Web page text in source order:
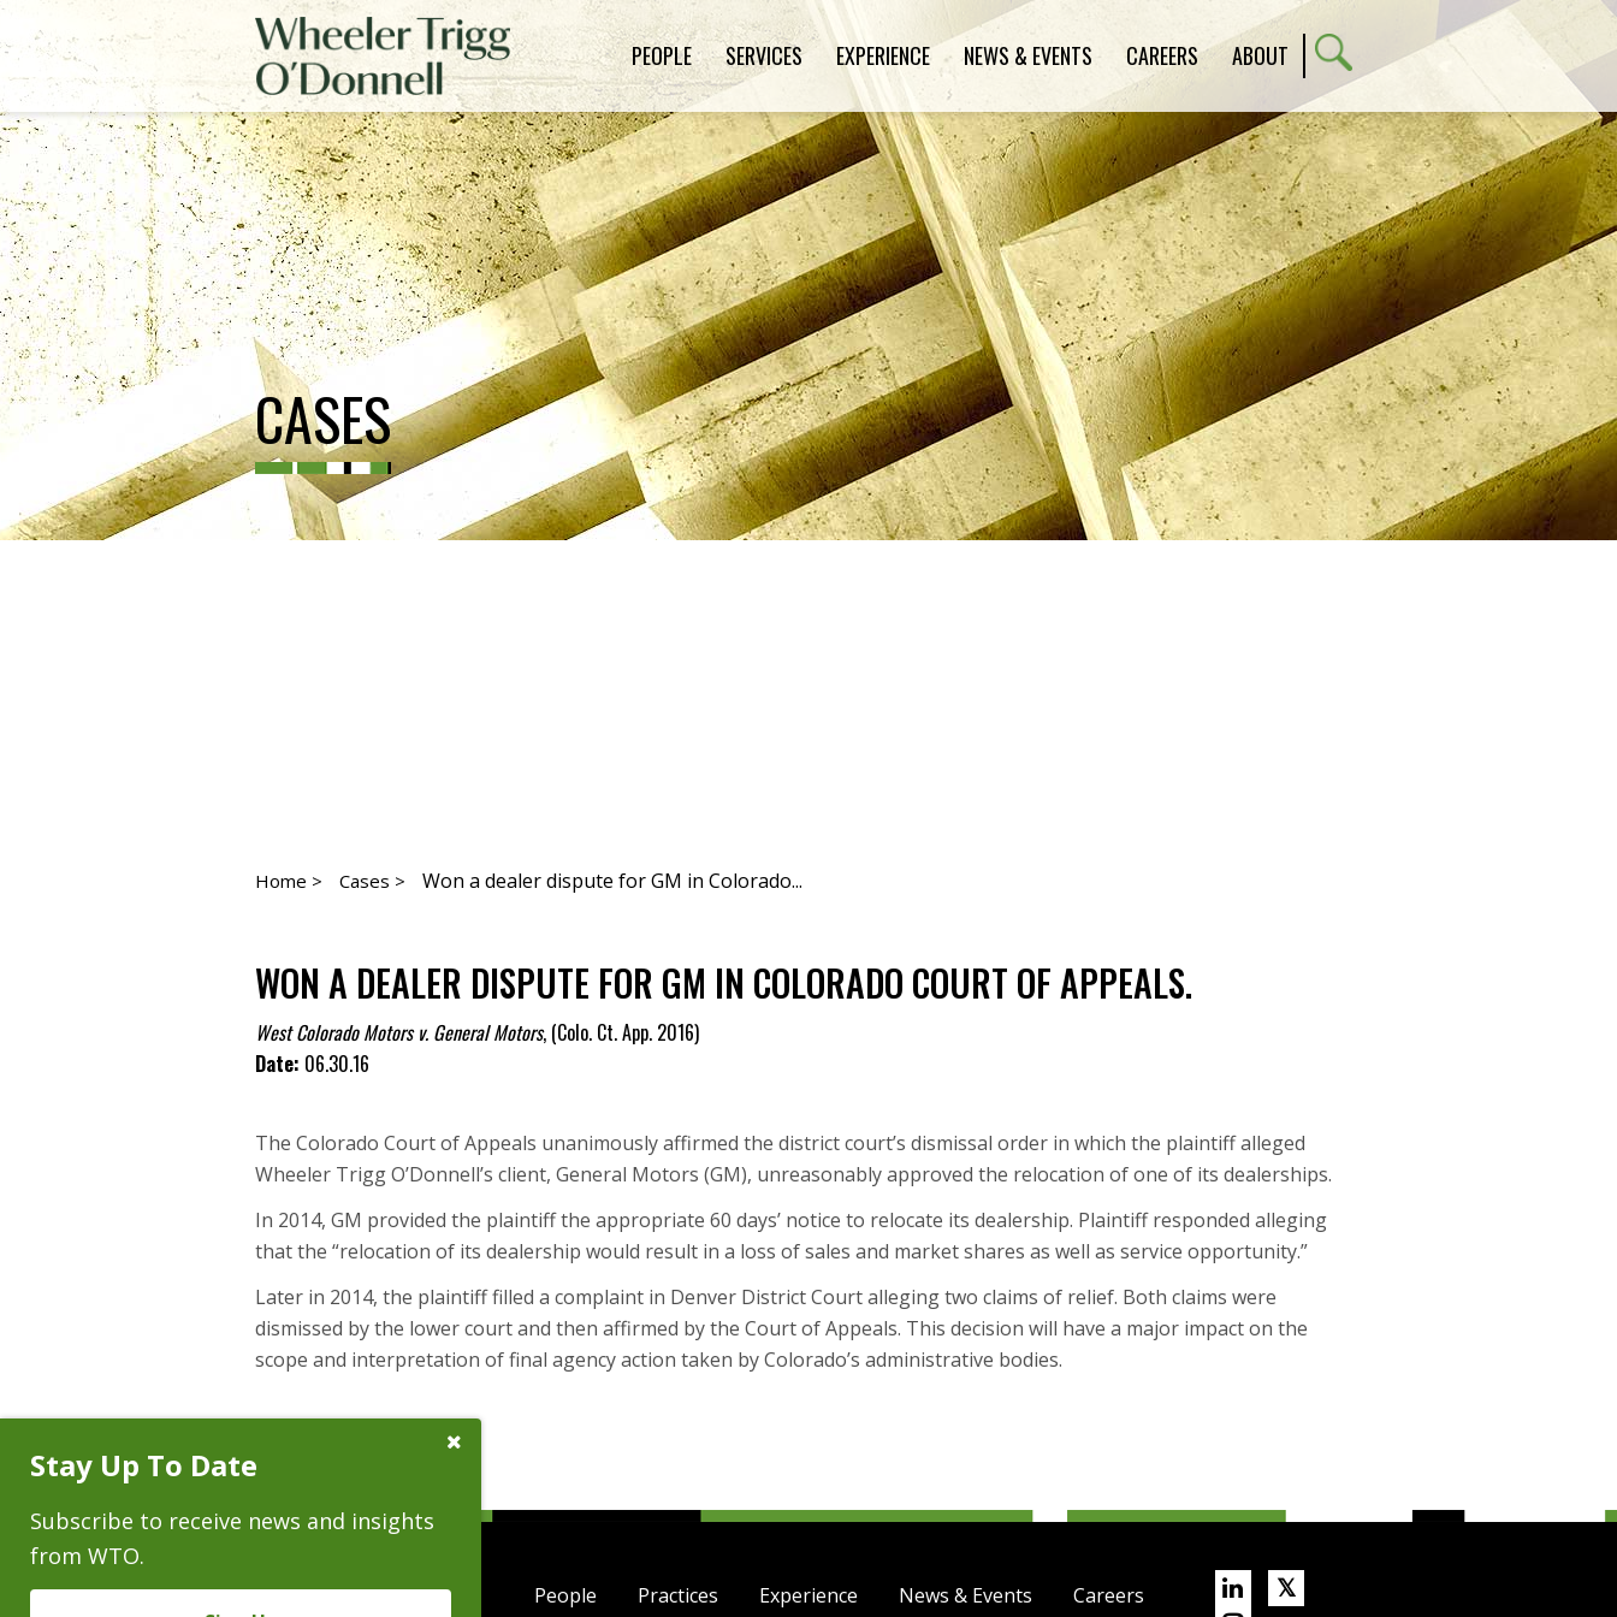
PEOPLE SERVICES EXPERIENCE NEWS & EVENTS CAREERS ABOUT
CASES
Home > Cases > Won a dealer dispute for GM in Colorado...
WON A DEALER DISPUTE FOR GM IN COLORADO COURT OF APPEALS.
West Colorado Motors v. General Motors, (Colo. Ct. App. 2016)
Date: 06.30.16
The Colorado Court of Appeals unanimously affirmed the district court’s dismissal order in which the plaintiff alleged
Wheeler Trigg O’Donnell’s client, General Motors (GM), unreasonably approved the relocation of one of its dealerships.
In 2014, GM provided the plaintiff the appropriate 60 days’ notice to relocate its dealership. Plaintiff responded alleging
that the “relocation of its dealership would result in a loss of sales and market shares as well as service opportunity.”
Later in 2014, the plaintiff filled a complaint in Denver District Court alleging two claims of relief. Both claims were
dismissed by the lower court and then affirmed by the Court of Appeals. This decision will have a major impact on the
scope and interpretation of final agency action taken by Colorado’s administrative bodies.
People Practices Experience News & Events
Careers
Linkedin
𝕏X/Twitter
Stay Up To Date
Subscribe to receive news and insights
from WTO.